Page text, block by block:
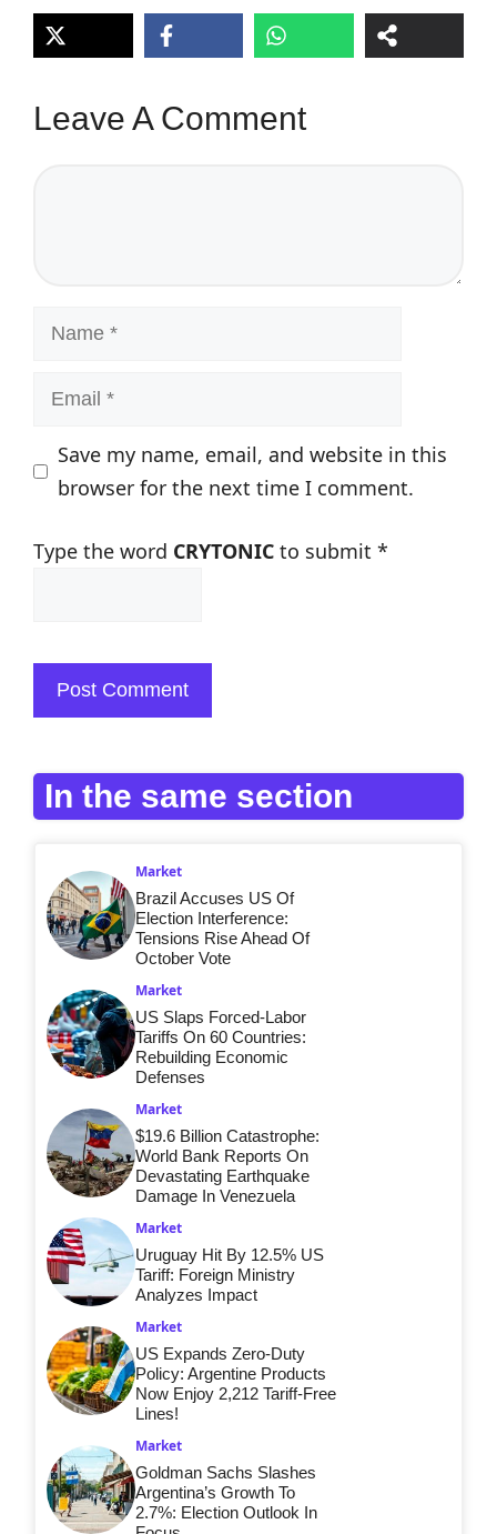
Leave A Comment
Name
Email
Save my name, email, and website in this
browser for the next time I comment.
Type the word CRYTONIC to submit *
In the same section
Market
Brazil Accuses US Of
Election Interference:
Tensions Rise Ahead Of
October Vote
Market
US Slaps Forced-Labor
Tariffs On 60 Countries:
Rebuilding Economic
Defenses
Market
$19.6 Billion Catastrophe:
World Bank Reports On
Devastating Earthquake
Damage In Venezuela
Market
Uruguay Hit By 12.5% US
Tariff: Foreign Ministry
Analyzes Impact
Market
US Expands Zero-Duty
Policy: Argentine Products
Now Enjoy 2,212 Tariff-Free
Lines!
Market
Goldman Sachs Slashes
Argentina’s Growth To
2.7%: Election Outlook In